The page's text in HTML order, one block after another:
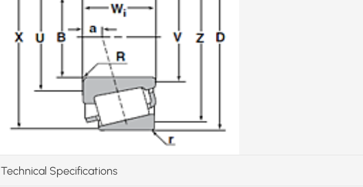
Technical Specifications